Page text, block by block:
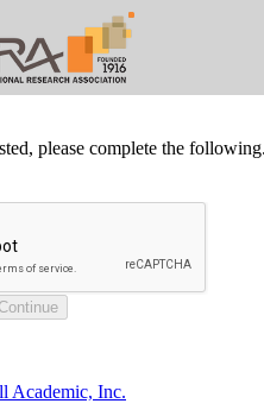
please complete the following.
Academic, Inc.